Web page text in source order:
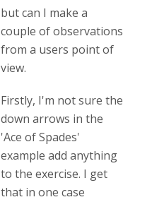
but can I make a
couple of observations
from a users point of
view.
Firstly, I'm not sure the
down arrows in the
'Ace of Spades'
example add anything
to the exercise. I get
that in one case